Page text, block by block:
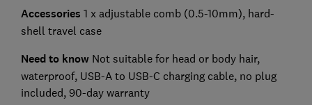
Accessories 1 x adjustable comb (0.5-10mm), hard-
shell travel case
Need to know Not suitable for head or body hair,
waterproof, USB-A to USB-C charging cable, no plug
included, 90-day warranty